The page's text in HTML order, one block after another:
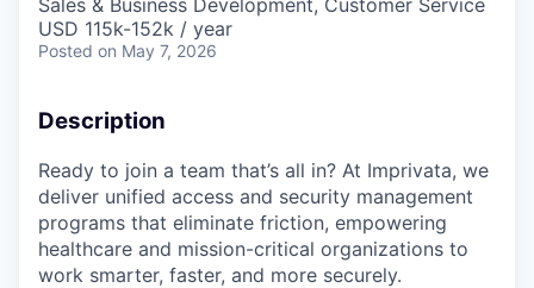
USD 115k-152k / year
Posted on May 7, 2026
Description
Ready to join a team that’s all in? At Imprivata, we
deliver unified access and security management
programs that eliminate friction, empowering
healthcare and mission-critical organizations to
work smarter, faster, and more securely.